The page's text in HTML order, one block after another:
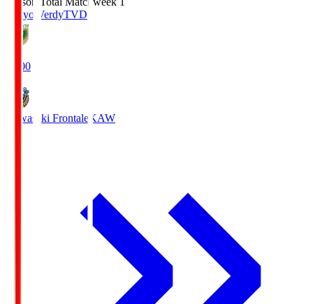
Tokyo VerdyTVD
18:00
Kawasaki Frontale KAW